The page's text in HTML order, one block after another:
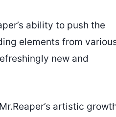
ability to push the
elements from
new and
artistic